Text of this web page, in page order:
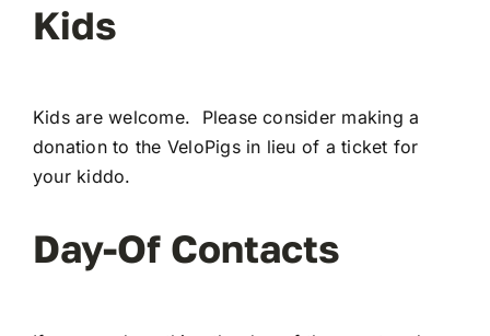
Kids
Kids are welcome. Please consider making a
donation to the VeloPigs in lieu of a ticket for
your kiddo.
Day-Of Contacts